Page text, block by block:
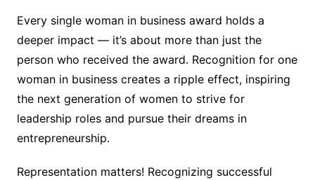
Every single woman in business award holds a
deeper impact — it’s about more than just the
person who received the award. Recognition for one
woman in business creates a ripple effect, inspiring
the next generation of women to strive for
leadership roles and pursue their dreams in
entrepreneurship.
Representation matters! Recognizing successful